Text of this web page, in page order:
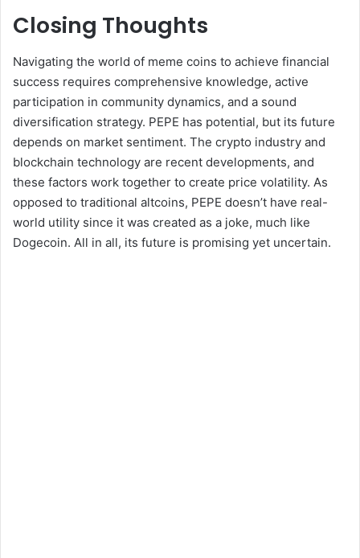
Closing Thoughts
Navigating the world of meme coins to achieve financial
success requires comprehensive knowledge, active
participation in community dynamics, and a sound
diversification strategy. PEPE has potential, but its future
depends on market sentiment. The crypto industry and
blockchain technology are recent developments, and
these factors work together to create price volatility. As
opposed to traditional altcoins, PEPE doesn’t have real-
world utility since it was created as a joke, much like
Dogecoin. All in all, its future is promising yet uncertain.